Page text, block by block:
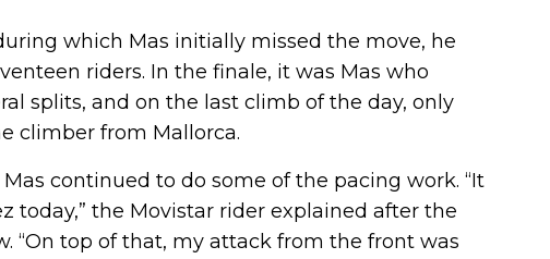
which Mas initially missed the move, he
riders. In the finale, it was Mas who
splits, and on the last climb of the day, only
climber from Mallorca.
continued to do some of the pacing work. “It
today,” the Movistar rider explained after the
“On top of that, my attack from the front was